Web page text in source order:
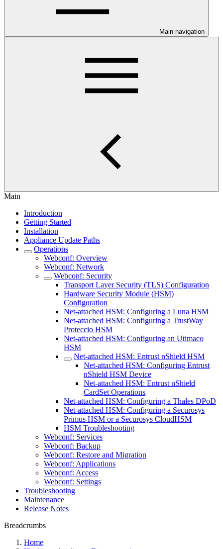
Main navigation
Main
Introduction
Getting Started
Installation
Appliance Update Paths
Operations
Webconf: Overview
Webconf: Network
Webconf: Security
Transport Layer Security (TLS) Configuration
Hardware Security Module (HSM)
Configuration
Net-attached HSM: Configuring a Luna HSM
Net-attached HSM: Configuring a TrustWay
Proteccio HSM
Net-attached HSM: Configuring an Utimaco
HSM
Net-attached HSM: Entrust nShield HSM
Net-attached HSM: Configuring Entrust
nShield HSM Device
Net-attached HSM: Entrust nShield
CardSet Operations
Net-attached HSM: Configuring a Thales DPoD
Net-attached HSM: Configuring a Securosys
Primus HSM or a Securosys CloudHSM
HSM Troubleshooting
Webconf: Services
Webconf: Backup
Webconf: Restore and Migration
Webconf: Applications
Webconf: Access
Webconf: Settings
Troubleshooting
Maintenance
Release Notes
Breadcrumbs
Home